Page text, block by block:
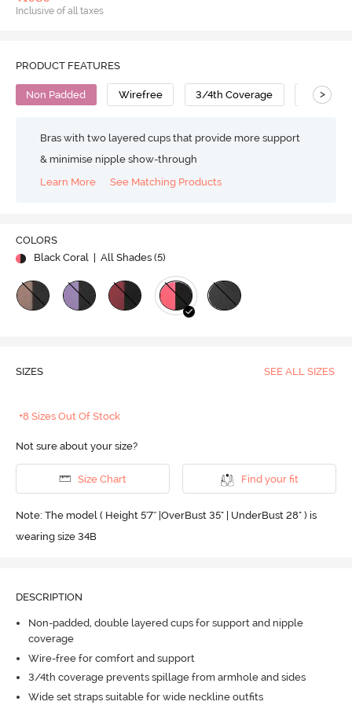
Inclusive of all taxes
PRODUCT FEATURES
Non Padded Wirefree 3/4th Coverage T-Shirt
>
Bras with two layered cups that provide more support
& minimise nipple show-through
Learn More
See Matching Products
COLORS
Black Coral
| All Shades (5)
SIZES SEE ALL SIZES
+8 Sizes Out Of Stock
Not sure about your size?
Size Chart Find your fit
Note: The model ( Height 5'7'' |OverBust 35" | UnderBust 28" ) is
wearing size 34B
DESCRIPTION
Non-padded, double layered cups for support and nipple
coverage
Wire-free for comfort and support
3/4th coverage prevents spillage from armhole and sides
Wide set straps suitable for wide neckline outfits